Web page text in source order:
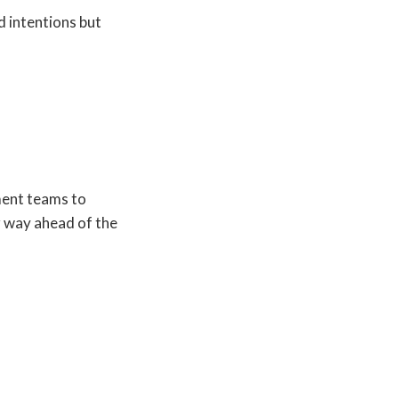
intentions but
teams to
ahead of the